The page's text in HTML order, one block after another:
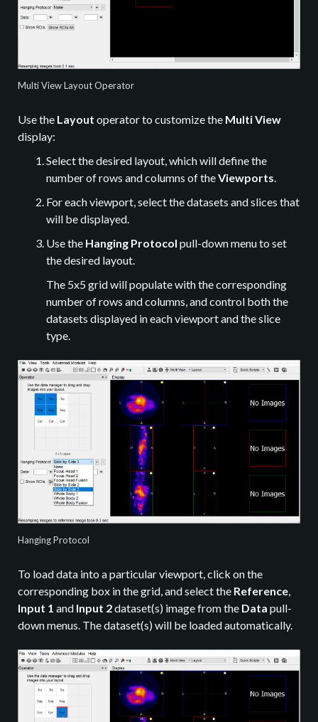
Multi View Layout Operator
Use the Layout operator to customize the Multi View
display:
Select the desired layout, which will define the
number of rows and columns of theViewports
For each viewport, select the datasets and slices that
will be displayed.
Use the Hanging Protocol pull-down menu to set
the desired layout.
The 5x5 grid will populate with the corresponding
number of rows and columns, and control both the
datasets displayed in each viewport and the slice
type.
Hanging Protocol
To load data into a particular viewport, click on the
corresponding box in the grid, and select the Reference,
Input 1 and Input 2dataset(s) image from the Data pull-
down menus. The dataset(s) will be loaded automatically.